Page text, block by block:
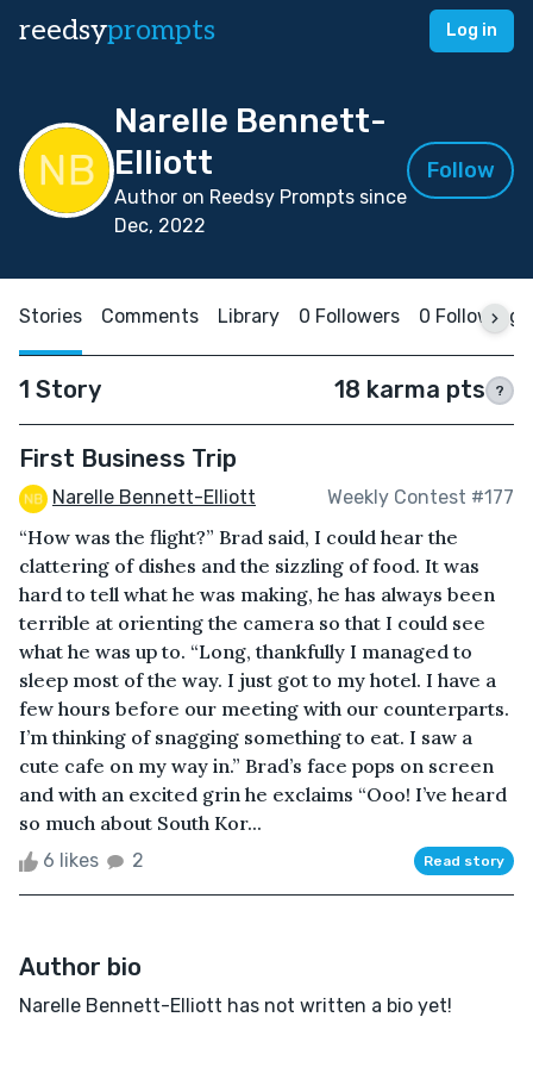
reedsyprompts Log in
Narelle Bennett-
Elliott
Author on Reedsy Prompts since
Dec, 2022
Follow
Stories Comments Library 0 Followers 0 Following
1 Story 18 karma pts ?
First Business Trip
Narelle Bennett-Elliott Weekly Contest #177
“How was the flight?” Brad said, I could hear the
clattering of dishes and the sizzling of food. It was
hard to tell what he was making, he has always been
terrible at orienting the camera so that I could see
what he was up to. “Long, thankfully I managed to
sleep most of the way. I just got to my hotel. I have a
few hours before our meeting with our counterparts.
I’m thinking of snagging something to eat. I saw a
cute cafe on my way in.” Brad’s face pops on screen
and with an excited grin he exclaims “Ooo! I’ve heard
so much about South Kor...
6 likes 2 Read story
Author bio
Narelle Bennett-Elliott has not written a bio yet!